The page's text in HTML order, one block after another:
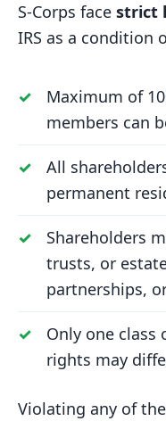
S-Corps face strict
IRS as a condition
Maximum of
members can
All
permanent
Shareholders
trusts, or
partnerships,
Only one
rights may
Violating any of